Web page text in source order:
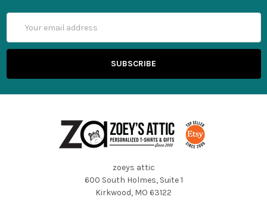
Address
zoeys attic
600 South Holmes, Suite 1
Kirkwood, MO 63122